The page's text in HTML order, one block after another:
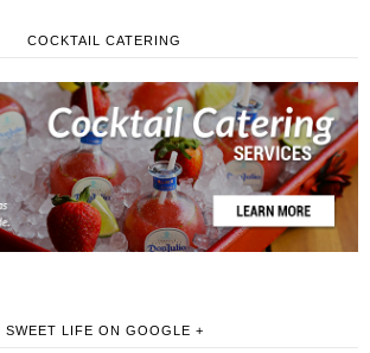
COCKTAIL CATERING
SWEET LIFE ON GOOGLE +